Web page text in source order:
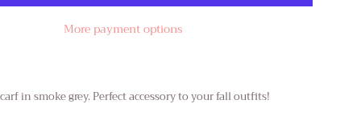
More payment options
in smoke grey. Perfect accessory to your fall outfits!